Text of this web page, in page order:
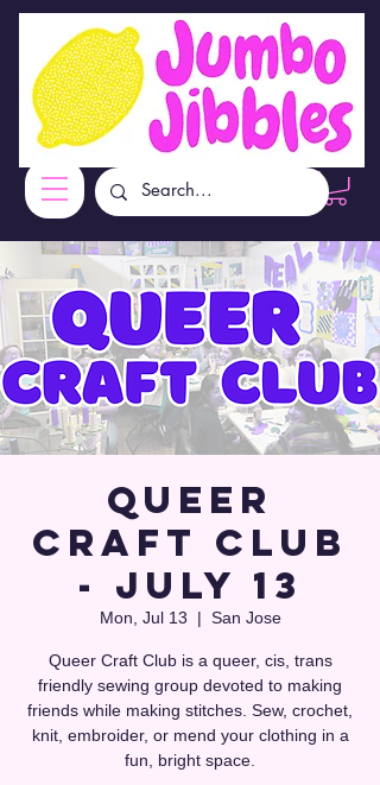
Queer
Craft Club
- July 13
Mon, Jul 13
  |
San Jose
Queer Craft Club is a queer, cis, trans
friendly sewing group devoted to making
friends while making stitches. Sew, crochet,
knit, embroider, or mend your clothing in a
fun, bright space.